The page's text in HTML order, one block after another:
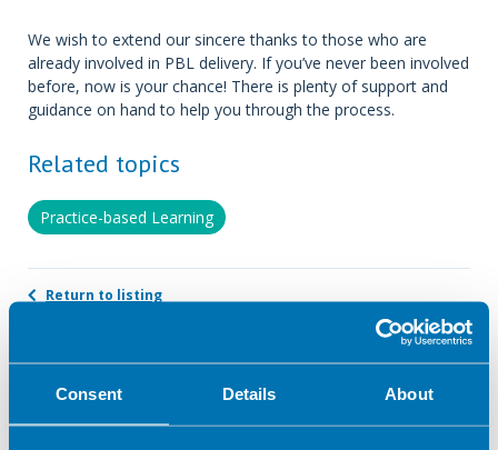
Consent Details About
We wish to extend our sincere thanks to those who are
already involved in PBL delivery. If you’ve never been involved
before, now is your chance! There is plenty of support and
guidance on hand to help you through the process.
Related topics
Practice-based Learning
Return to listing